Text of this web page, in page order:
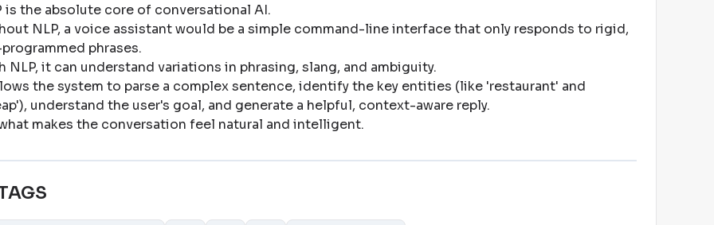
is the absolute core of conversational AI.
NLP, a voice assistant would be a simple command-line interface that only responds to rigid,
phrases.
NLP, it can understand variations in phrasing, slang, and ambiguity.
the system to parse a complex sentence, identify the key entities (like 'restaurant' and
understand the user's goal, and generate a helpful, context-aware reply.
makes the conversation feel natural and intelligent.